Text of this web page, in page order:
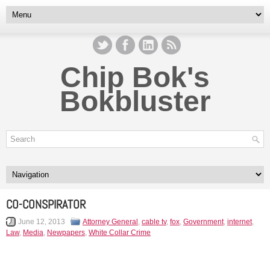
Chip Bok's
Bokbluster
CO-CONSPIRATOR
June 12, 2013 Attorney General , cable tv, fox, Government, internet,
Law, Media, Newpapers, White Collar Crime